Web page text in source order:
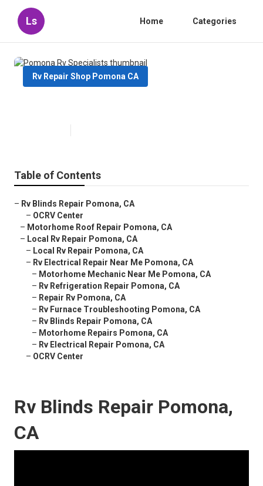
Ls Home Categories
Rv Repair Shop Pomona CA
Table of Contents
– Rv Blinds Repair Pomona, CA
– OCRV Center
– Motorhome Roof Repair Pomona, CA
– Local Rv Repair Pomona, CA
– Local Rv Repair Pomona, CA
– Rv Electrical Repair Near Me Pomona, CA
– Motorhome Mechanic Near Me Pomona, CA
– Rv Refrigeration Repair Pomona, CA
– Repair Rv Pomona, CA
– Rv Furnace Troubleshooting Pomona, CA
– Rv Blinds Repair Pomona, CA
– Motorhome Repairs Pomona, CA
– Rv Electrical Repair Pomona, CA
– OCRV Center
Rv Blinds Repair Pomona,
CA